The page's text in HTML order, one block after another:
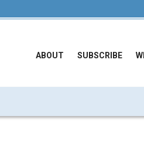
ABOUT SUBSCRIBE